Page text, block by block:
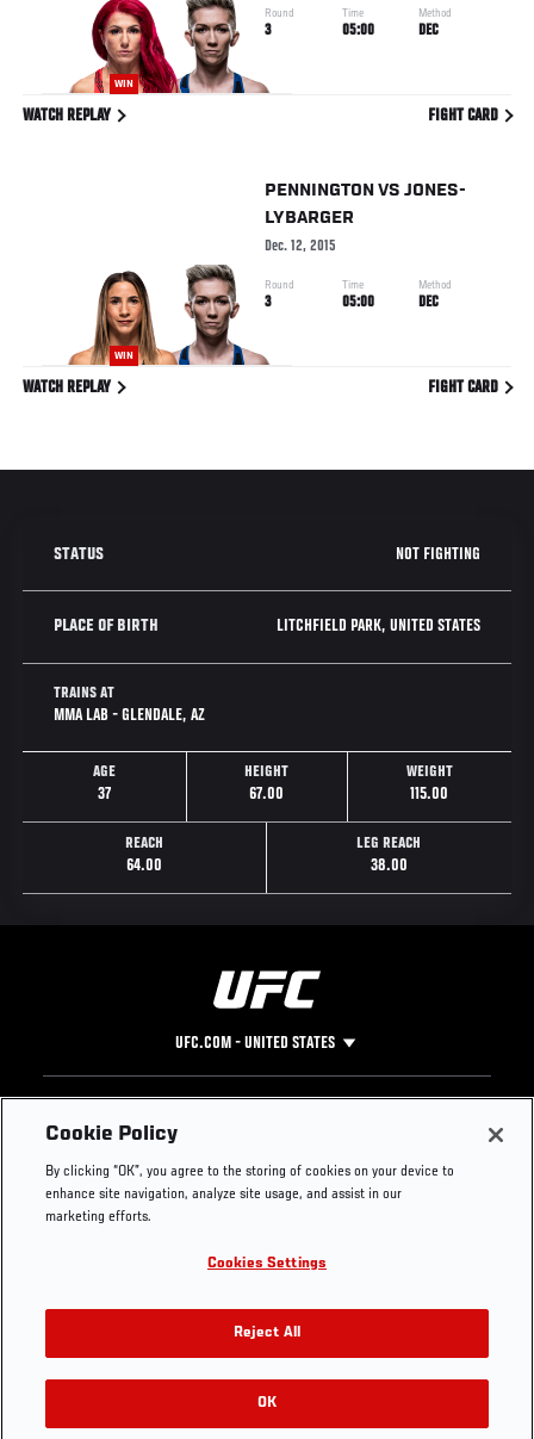
WIN
Round
3
Time
05:00
Method
DEC
WATCH REPLAY FIGHT CARD
WIN
PENNINGTON VS JONES-
LYBARGER
Dec. 12, 2015
Round
3
Time
05:00
Method
DEC
WATCH REPLAY FIGHT CARD
STATUS NOT FIGHTING
PLACE OF BIRTH LITCHFIELD PARK, UNITED STATES
TRAINS AT
MMA LAB - GLENDALE, AZ
AGE
37
HEIGHT
67.00
WEIGHT
115.00
REACH
64.00
LEG REACH
38.00
UFC.COM - UNITED STATES
Footer
UFC
UFC Foundation
UFC Careers
Store
UFC Video
Instagram
YouTube
TikTok
Twitter
Press
Cookie Policy
By clicking “OK”, you agree to the storing of cookies on your device to
enhance site navigation, analyze site usage, and assist in our
marketing efforts.
Cookies Settings
Reject All
OK